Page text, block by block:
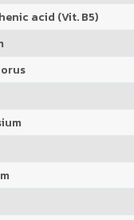
acid (Vit. B5)